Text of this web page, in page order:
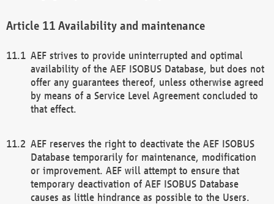
Availability and maintenance
AEF strives to provide uninterrupted and optimal
availability of the AEF ISOBUS Database, but does not
offer any guarantees thereof, unless otherwise agreed
by means of a Service Level Agreement concluded to
that effect.
AEF reserves the right to deactivate the AEF ISOBUS
Database temporarily for maintenance, modification
or improvement. AEF will attempt to ensure that
temporary deactivation of AEF ISOBUS Database
causes as little hindrance as possible to the Users.